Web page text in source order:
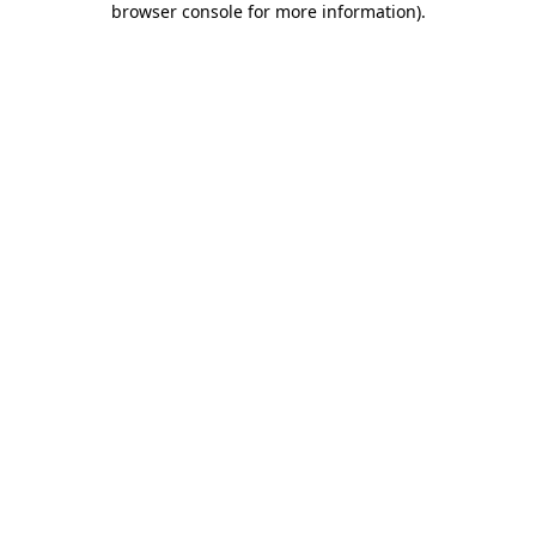
browser console for more information).